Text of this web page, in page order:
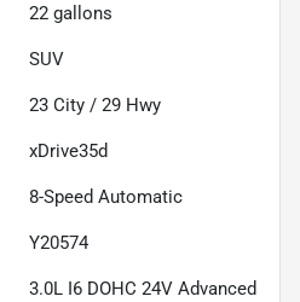
22 gallons
SUV
23 City / 29 Hwy
xDrive35d
8-Speed Automatic
Y20574
3.0L I6 DOHC 24V Advanced